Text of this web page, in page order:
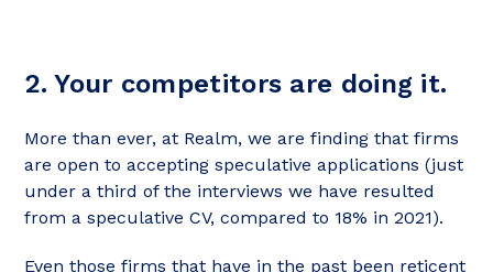
2. Your competitors are doing it.
More than ever, at Realm, we are finding that firms
are open to accepting speculative applications (just
under a third of the interviews we have resulted
from a speculative CV, compared to 18% in 2021).
Even those firms that have in the past been reticent